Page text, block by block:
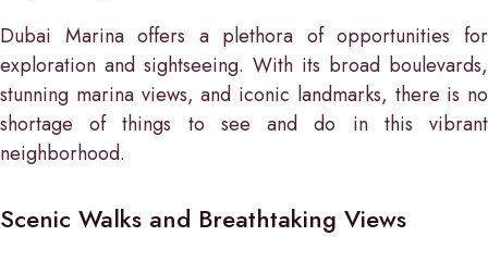
Dubai Marina offers a plethora of opportunities for
exploration and sightseeing. With its broad boulevards,
stunning marina views, and iconic landmarks, there is no
shortage of things to see and do in this vibrant
neighborhood.
Scenic Walks and Breathtaking Views